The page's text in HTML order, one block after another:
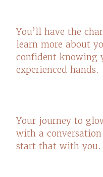
You’ll have the
learn more about
confident knowing
experienced hands.
Your journey to
with a
start that with you.